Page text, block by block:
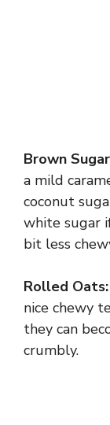
Brown
a mild
coconut
white sugar
bit less
Rolled Oats:
nice chewy
they can
crumbly.